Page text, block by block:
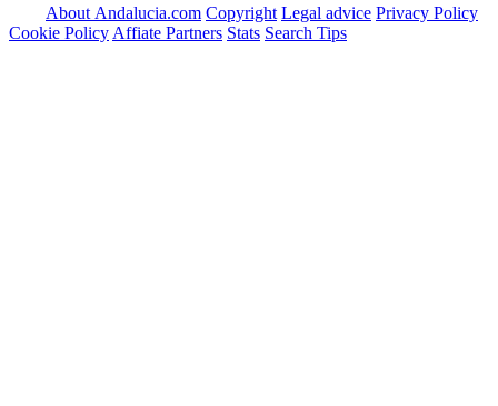
About Andalucia.com Copyright Legal advice Privacy Policy
Cookie Policy Affiate Partners Stats Search Tips